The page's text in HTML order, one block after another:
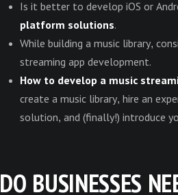
Is it better to develop iOS or
platform solutions.
While building a music library,
streaming app development.
How to develop a music
create a music library, hire an
solution, and (finally!) introduce
DO BUSINESSES